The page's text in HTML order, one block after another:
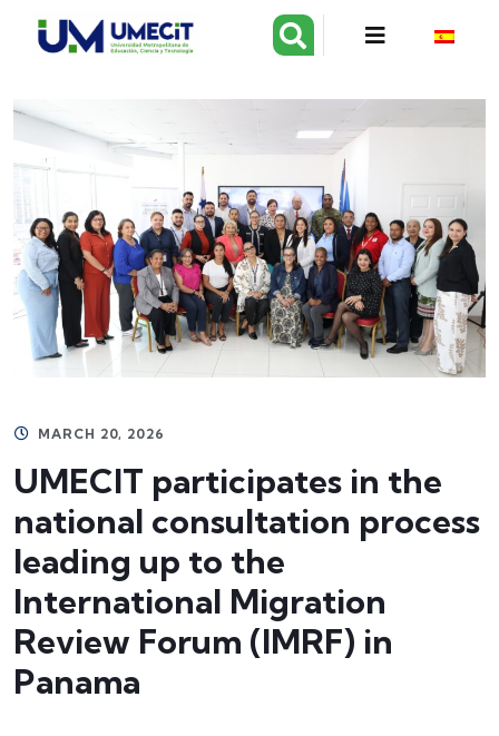
MARCH 20, 2026
UMECIT participates in the
national consultation process
leading up to the
International Migration
Review Forum (IMRF) in
Panama